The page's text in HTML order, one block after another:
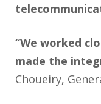
“We worked
made the
Choueiry,